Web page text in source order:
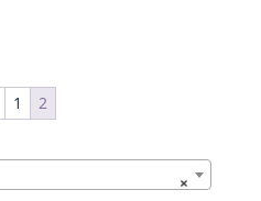
1 2
×